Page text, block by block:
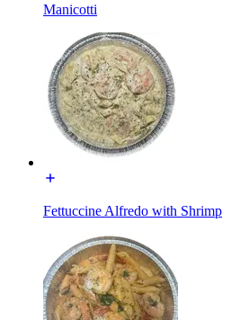
Manicotti
Fettuccine Alfredo with Shrimp